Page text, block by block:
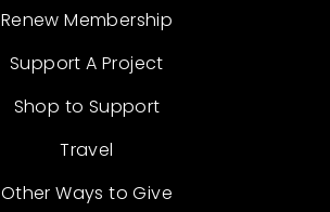
Renew Membership
Support A Project
Shop to Support
Travel
Other Ways to Give